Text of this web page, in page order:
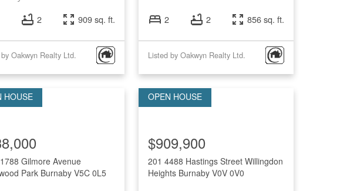
2 909 sq. ft.
Oakwyn Realty Ltd.
2 2 856 sq. ft.
Listed by Oakwyn Realty Ltd.
Gilmore Avenue
Park Burnaby V5C 0L5
201 4488 Hastings StreetWillingdon
Heights Burnaby V0V 0V0
$909,900